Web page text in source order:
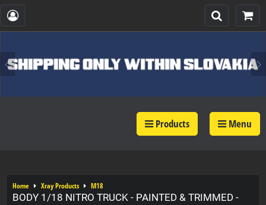
Products Menu
Home Xray Products M18
BODY 1/18 NITRO TRUCK - PAINTED & TRIMMED -